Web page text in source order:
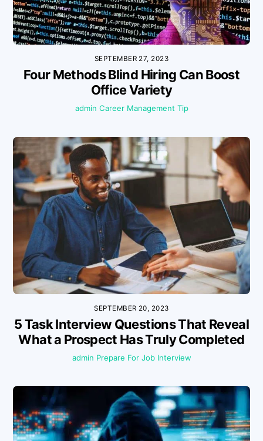
SEPTEMBER 27, 2023
Four Methods Blind Hiring Can Boost
Office Variety
admin Career Management Tip
SEPTEMBER 20, 2023
5 Task Interview Questions That Reveal
What a Prospect Has Truly Completed
admin Prepare For Job Interview